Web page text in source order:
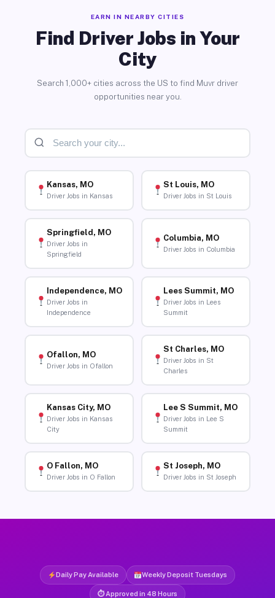
EARN IN NEARBY CITIES
Find Driver Jobs in Your
City
Search 1,000+ cities across the US to find Muvr driver
opportunities near you.
Kansas, MO
Driver Jobs in Kansas
St Louis, MO
Driver Jobs in St Louis
Springfield, MO
Driver Jobs in
Springfield
Columbia, MO
Driver Jobs in Columbia
Independence, MO
Driver Jobs in
Independence
Lees Summit, MO
Driver Jobs in Lees
Summit
Ofallon, MO
Driver Jobs in Ofallon
St Charles, MO
Driver Jobs in St
Charles
Kansas City, MO
Driver Jobs in Kansas
City
Lee S Summit, MO
Driver Jobs in Lee S
Summit
O Fallon, MO
Driver Jobs in O Fallon
St Joseph, MO
Driver Jobs in St Joseph
Daily Pay Available Weekly Deposit Tuesdays
⏱ Approved in 48 Hours